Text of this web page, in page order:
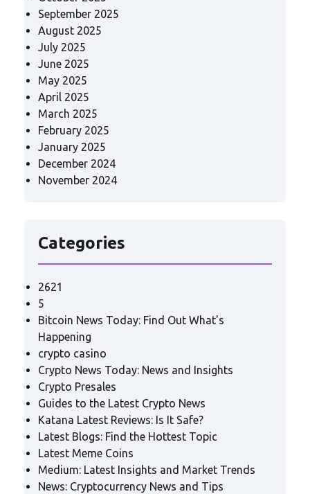
September 2025
August 2025
July 2025
June 2025
May 2025
April 2025
March 2025
February 2025
January 2025
December 2024
November 2024
Categories
2621
5
Bitcoin News Today: Find Out What's
Happening
crypto casino
Crypto News Today: News and Insights
Crypto Presales
Guides to the Latest Crypto News
Katana Latest Reviews: Is It Safe?
Latest Blogs: Find the Hottest Topic
Latest Meme Coins
Medium: Latest Insights and Market Trends
News: Cryptocurrency News and Tips